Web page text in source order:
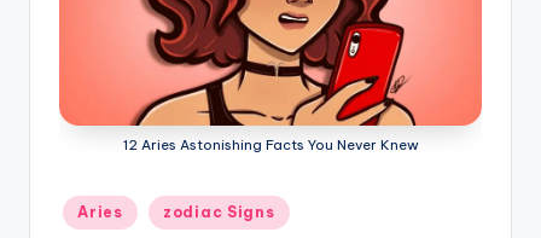
12 Aries Astonishing Facts You Never Knew
Posted
in
Aries zodiac Signs